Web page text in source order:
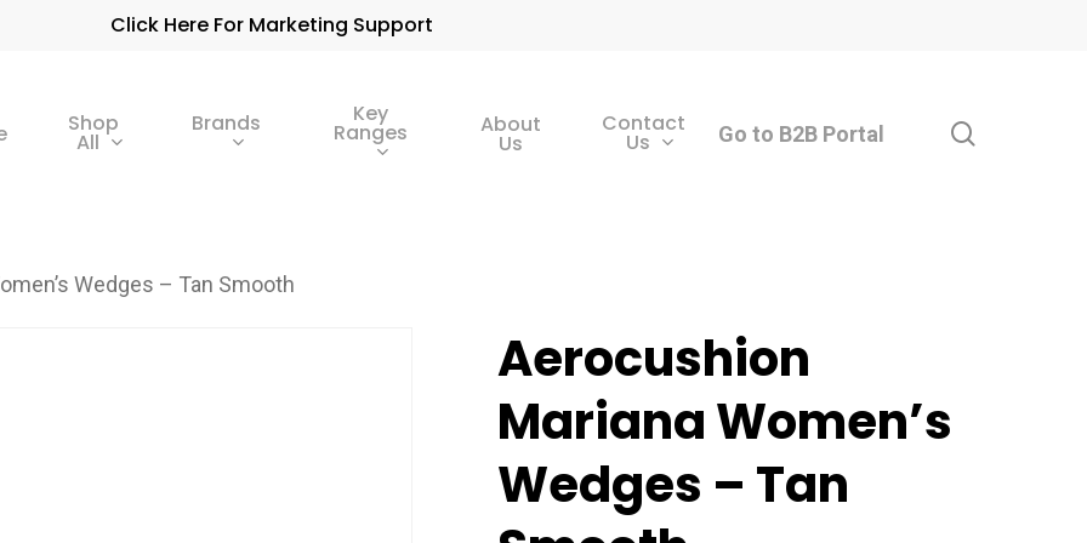
Click Here For Marketing Support
Shop
All
Brands Key
Ranges About
Us
Contact
Us Go to B2B Portal
Wedges – Tan Smooth
Aerocushion
Mariana Women’s
Wedges – Tan